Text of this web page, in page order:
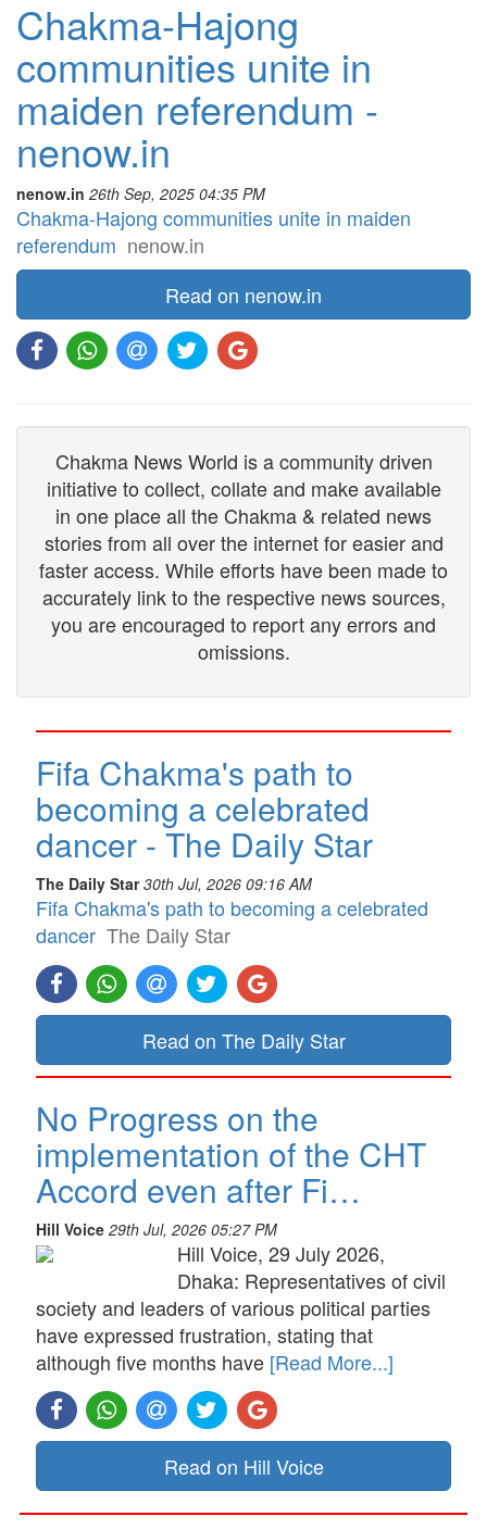
Chakma-Hajong
communities unite in
maiden referendum -
nenow.in
nenow.in 26th Sep, 2025 04:35 PM
Chakma-Hajong communities unite in maiden
referendum nenow.in
Read on nenow.in
Chakma News World is a community driven
initiative to collect, collate and make available
in one place all the Chakma & related news
stories from all over the internet for easier and
faster access. While efforts have been made to
accurately link to the respective news sources,
you are encouraged to report any errors and
omissions.
Fifa Chakma's path to
becoming a celebrated
dancer - The Daily Star
The Daily Star 30th Jul, 2026 09:16 AM
Fifa Chakma's path to becoming a celebrated
dancer The Daily Star
Read on The Daily Star
No Progress on the
implementation of the CHT
Accord even after Fi…
Hill Voice 29th Jul, 2026 05:27 PM
Hill Voice, 29 July 2026,
Dhaka: Representatives of civil
society and leaders of various political parties
have expressed frustration, stating that
although five months have [Read More...]
Read on Hill Voice